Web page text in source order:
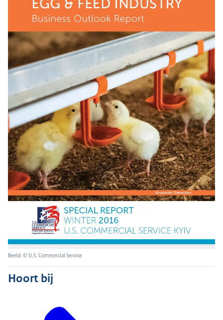
Beeld: © U.S. Commercial Service
Hoort bij